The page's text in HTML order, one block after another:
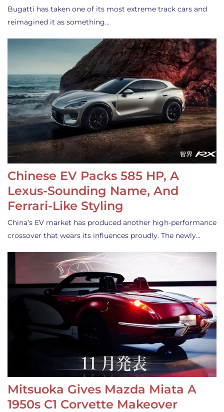
Bugatti has taken one of its most extreme track cars and
reimagined it as something…
Chinese EV Packs 585 HP, A
Lexus-Sounding Name, And
Ferrari-Like Styling
China’s EV market has produced another high-performance
crossover that wears its influences proudly. The newly…
Mitsuoka Gives Mazda Miata A
1950s C1 Corvette Makeover